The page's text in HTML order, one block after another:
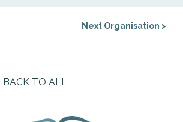
BACK TO ALL
Next Organisation >